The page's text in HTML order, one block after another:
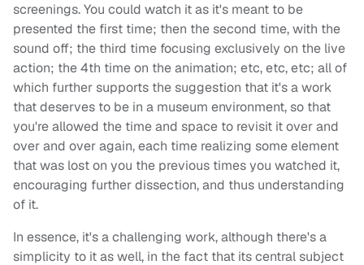
screenings. You could watch it as it's meant to be
presented the first time; then the second time, with the
sound off; the third time focusing exclusively on the live
action; the 4th time on the animation; etc, etc, etc; all of
which further supports the suggestion that it's a work
that deserves to be in a museum environment, so that
you're allowed the time and space to revisit it over and
over and over again, each time realizing some element
that was lost on you the previous times you watched it,
encouraging further dissection, and thus understanding
of it.
In essence, it's a challenging work, although there's a
simplicity to it as well, in the fact that its central subject